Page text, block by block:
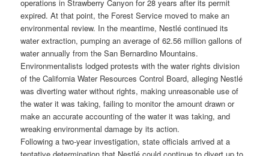
operations in Strawberry Canyon for 28 years after its permit
expired. At that point, the Forest Service moved to make an
environmental review. In the meantime, Nestlé continued its
water extraction, pumping an average of 62.56 million gallons of
water annually from the San Bernardino Mountains.
Environmentalists lodged protests with the water rights division
of the California Water Resources Control Board, alleging Nestlé
was diverting water without rights, making unreasonable use of
the water it was taking, failing to monitor the amount drawn or
make an accurate accounting of the water it was taking, and
wreaking environmental damage by its action.
Following a two-year investigation, state officials arrived at a